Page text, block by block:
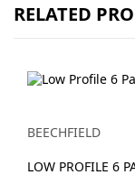
RELATED
BEECHFIELD
LOW PROFILE 6